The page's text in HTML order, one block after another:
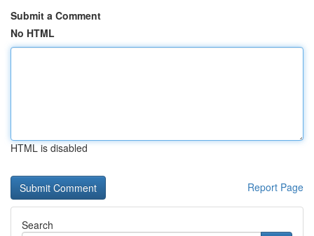
Submit a Comment
No HTML
HTML is disabled
Report Page
Search